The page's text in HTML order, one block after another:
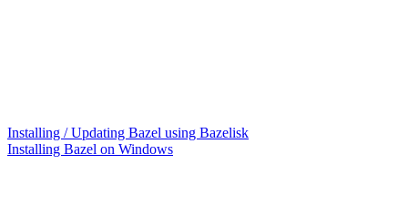
Installing / Updating Bazel using Bazelisk
Installing Bazel on Windows